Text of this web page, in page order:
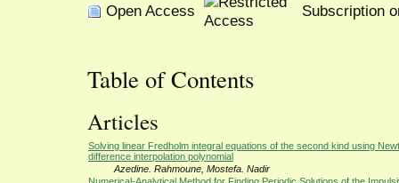
Open Access Subscription
Table of Contents
Articles
Solving linear Fredholm integral equations of the second kind using
difference interpolation polynomial
Azedine. Rahmoune, Mostefa. Nadir